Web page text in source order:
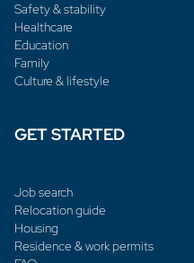
Safety & stability
Healthcare
Education
Family
Culture & lifestyle
GET STARTED
Job search
Relocation guide
Housing
Residence & work permits